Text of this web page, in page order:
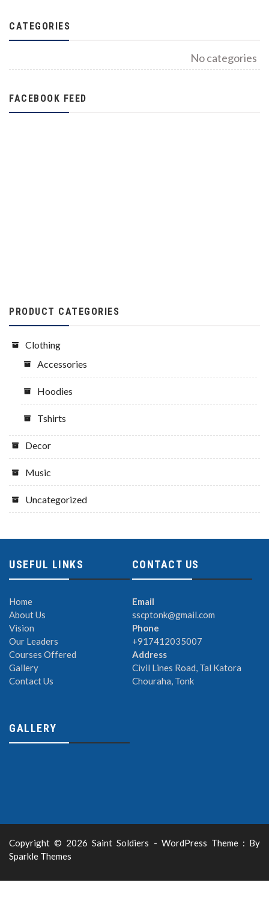
CATEGORIES
No categories
FACEBOOK FEED
PRODUCT CATEGORIES
Clothing
Accessories
Hoodies
Tshirts
Decor
Music
Uncategorized
USEFUL LINKS
Home
About Us
Vision
Our Leaders
Courses Offered
Gallery
Contact Us
CONTACT US
Email
sscptonk@gmail.com
Phone
+917412035007
Address
Civil Lines Road, Tal Katora
Chouraha, Tonk
GALLERY
Copyright © 2026 Saint Soldiers - WordPress Theme : By
Sparkle Themes